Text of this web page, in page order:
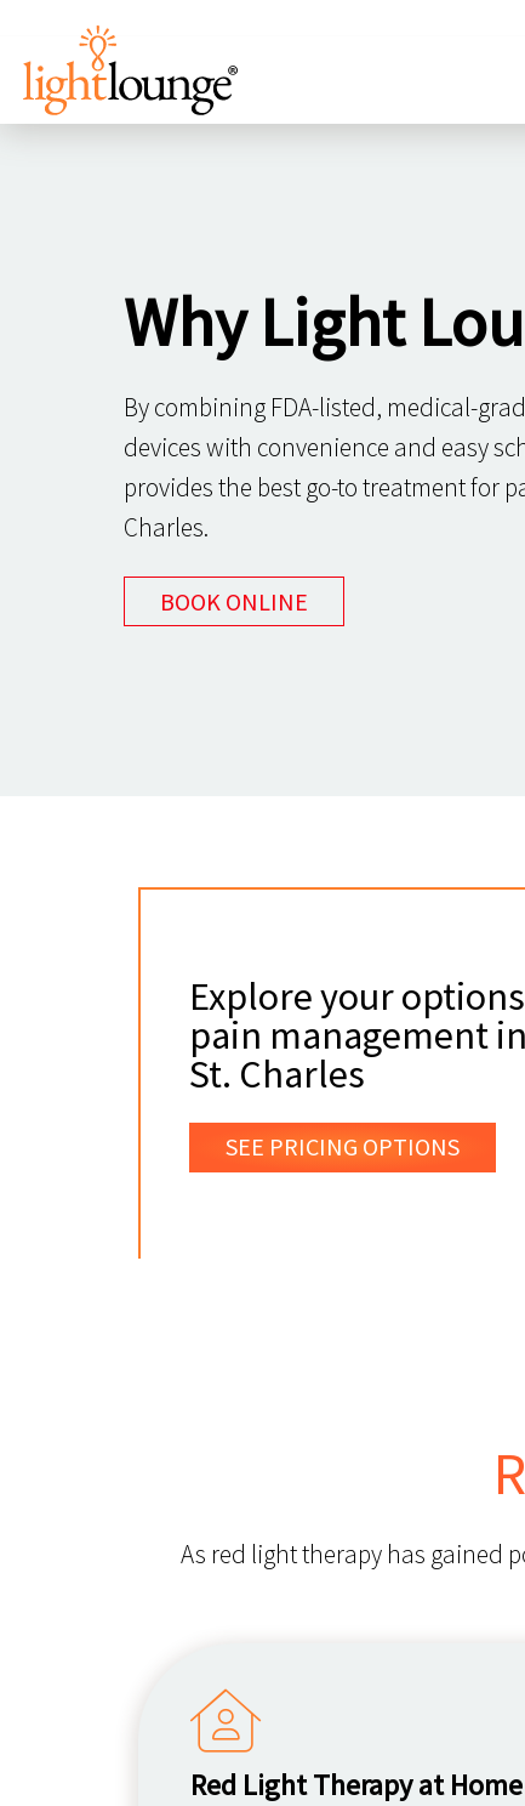
Why Light
By combining FDA-listed, medical-
devices with convenience and easy
provides the best go-to treatment for
Charles.
BOOK ONLINE
Explore your
pain management in
St. Charles
SEE PRICING OPTIONS
As red light therapy has gained
Red Light Therapy at Home